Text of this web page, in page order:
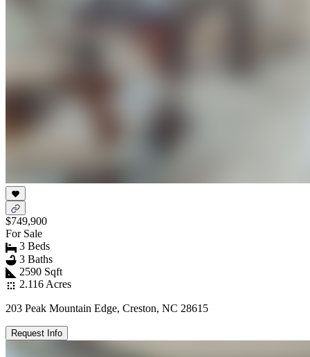
$749,900
For Sale
3 Beds
3 Baths
2590 Sqft
2.116 Acres
203 Peak Mountain Edge, Creston, NC 28615
Request Info